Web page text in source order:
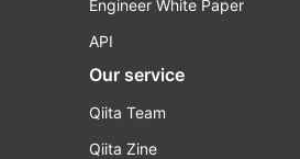
Engineer White Paper
API
Our service
Qiita Team
Qiita Zine